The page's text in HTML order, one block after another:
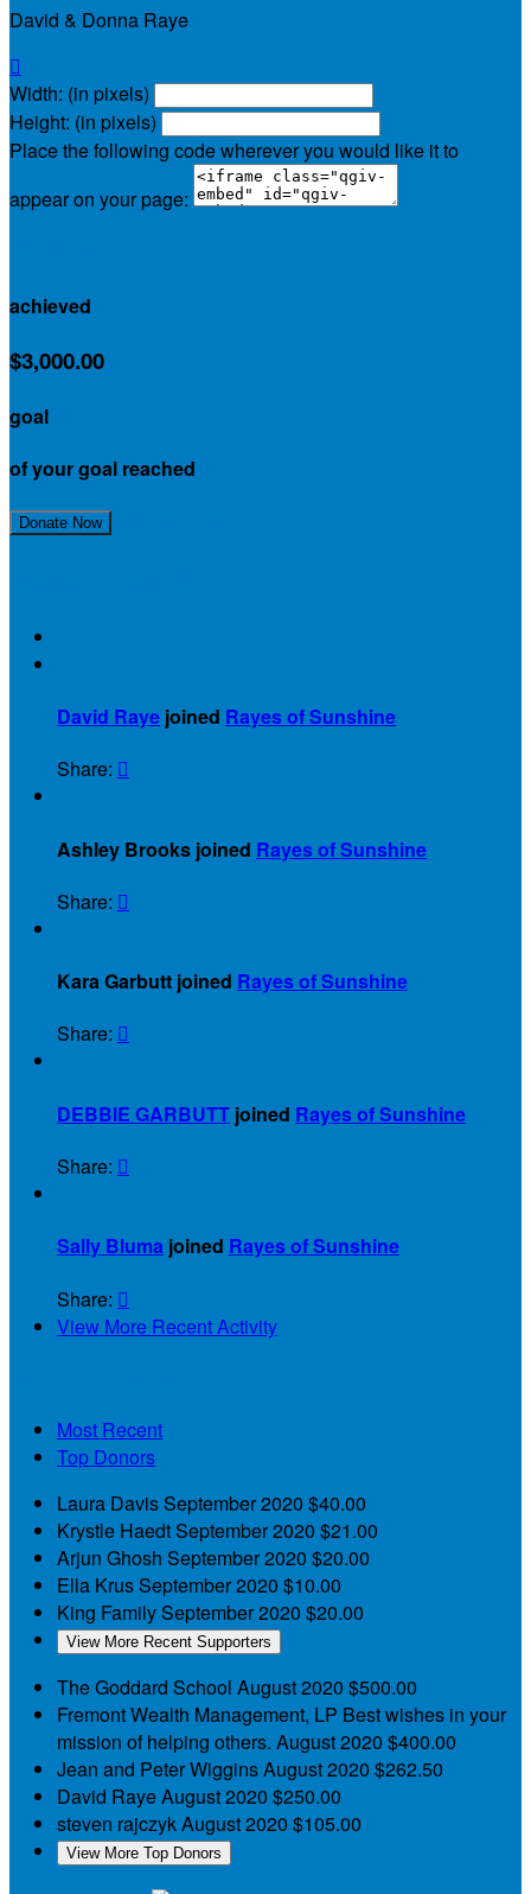
David & Donna Raye

Width: (in pixels)
Height: (in pixels)
Place the following code wherever you would like it to
appear on your page:
achieved
$3,000.00
goal
of your goal reached
Donate Now
David Raye joined Rayes of Sunshine
Share: 
Ashley Brooks joined Rayes of Sunshine
Share: 
Kara Garbutt joined Rayes of Sunshine
Share: 
DEBBIE GARBUTT joined Rayes of Sunshine
Share: 
Sally Bluma joined Rayes of Sunshine
Share: 
View More Recent Activity
Most Recent
Top Donors
Laura DavisSeptember 2020 $40.00
Krystle HaedtSeptember 2020 $21.00
Arjun Ghosh September 2020 $20.00
Ella KrusSeptember 2020 $10.00
King FamilySeptember 2020 $20.00
View More Recent Supporters
The Goddard School August 2020 $500.00
Fremont Wealth Management, LP Best wishes in your
mission of helping others. August 2020 $400.00
Jean and Peter WigginsAugust 2020 $262.50
David RayeAugust 2020 $250.00
steven rajczykAugust 2020 $105.00
View More Top Donors